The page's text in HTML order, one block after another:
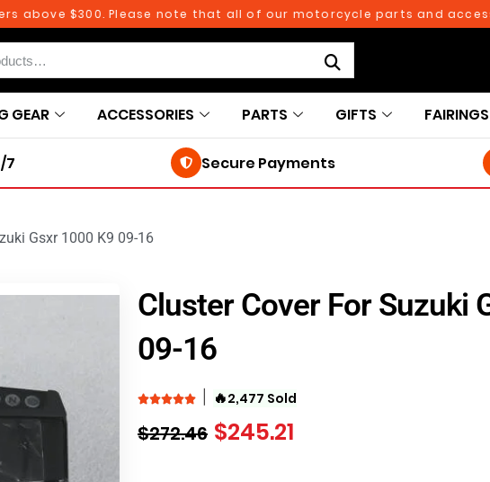
$300. Please note that all of our motorcycle parts and
GEAR ACCESSORIES PARTS GIFTS FAIRINGS
7 Secure Payments
Gsxr 1000 K9 09-16
Cluster Cover For Suzuki
09-16
🔥2,477 Sold
$272.46 $245.21